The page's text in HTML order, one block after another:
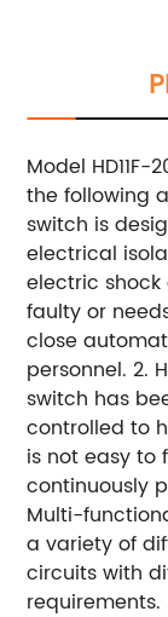
Model
the following
switch is
electrical
electric
faulty or
close
personnel. 2.
switch has
controlled to
is not easy to
continuously
Multi-
a variety of
circuits with